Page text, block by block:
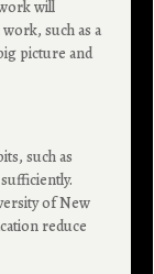
will
such as a
picture and
such as
of New
reduce